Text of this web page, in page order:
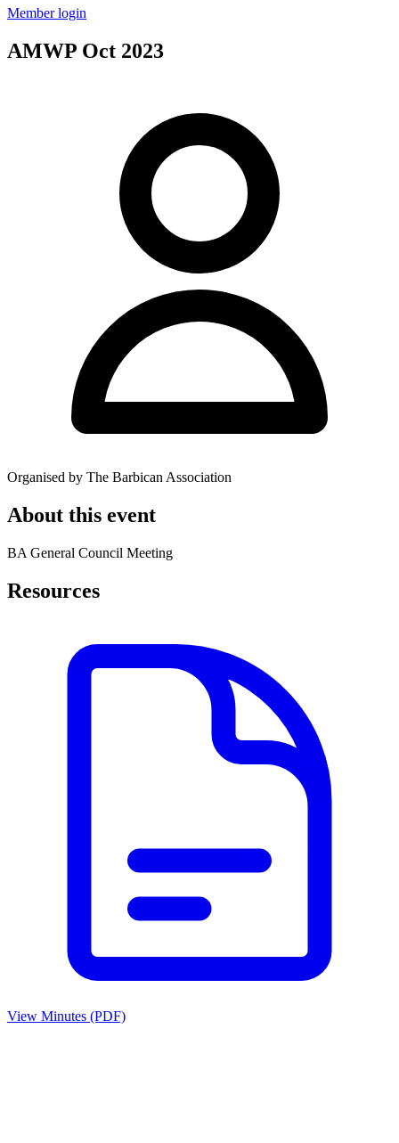
Member login
AMWP Oct 2023
Organised by The Barbican Association
About this event
BA General Council Meeting
Resources
View Minutes (PDF)